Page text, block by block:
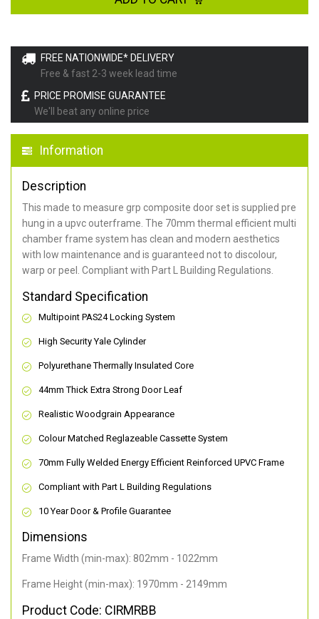
FREE NATIONWIDE* DELIVERY
Free & fast 2-3 week lead time
PRICE PROMISE GUARANTEE
We'll beat any online price
Information
Description
This made to measure grp composite door set is supplied pre
hung in a upvc outerframe. The 70mm thermal efficient multi
chamber frame system has clean and modern aesthetics
with low maintenance and is guaranteed not to discolour,
warp or peel. Compliant with Part L Building Regulations.
Standard Specification
Multipoint PAS24 Locking System
High Security Yale Cylinder
Polyurethane Thermally Insulated Core
44mm Thick Extra Strong Door Leaf
Realistic Woodgrain Appearance
Colour Matched Reglazeable Cassette System
70mm Fully Welded Energy Efficient Reinforced UPVC Frame
Compliant with Part L Building Regulations
10 Year Door & Profile Guarantee
Dimensions
Frame Width (min-max): 802mm - 1022mm
Frame Height (min-max): 1970mm - 2149mm
Product Code: CIRMRBB